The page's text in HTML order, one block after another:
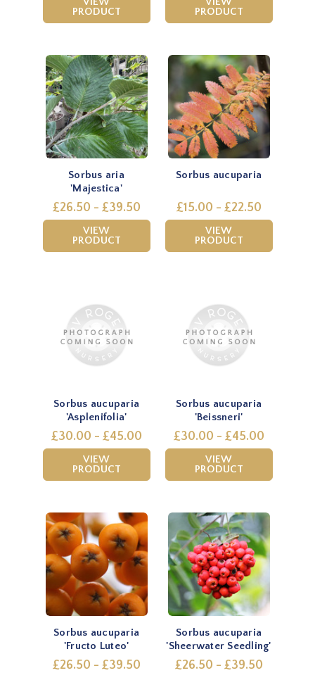
PRODUCT
PRODUCT
Sorbus aria
'Majestica'
£26.50 - £39.50
VIEW
PRODUCT
Sorbus aucuparia
£15.00 - £22.50
VIEW
PRODUCT
Sorbus aucuparia
'Asplenifolia'
£30.00 - £45.00
VIEW
PRODUCT
Sorbus aucuparia
'Beissneri'
£30.00 - £45.00
VIEW
PRODUCT
Sorbus aucuparia
'Fructo Luteo'
£26.50 - £39.50
Sorbus aucuparia
'Sheerwater Seedling'
£26.50 - £39.50